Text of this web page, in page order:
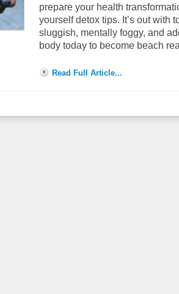
prepare your health
yourself detox tips. It’s out with
sluggish, mentally foggy, and
body today to become beach
Read Full Article...